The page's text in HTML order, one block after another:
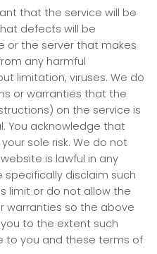
that the service will be
defects will be
or the server that makes
any harmful
limitation, viruses. We do
or warranties that the
on the service is
You acknowledge that
sole risk. We do not
is lawful in any
specifically disclaim such
limit or do not allow the
warranties so the above
to the extent such
to you and these terms of